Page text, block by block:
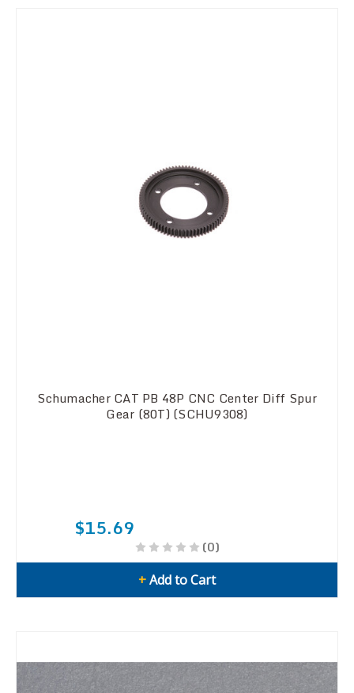
Schumacher CAT PB 48P CNC Center Diff Spur
Gear (80T) (SCHU9308)
$15.69
(0)
+Add to Cart